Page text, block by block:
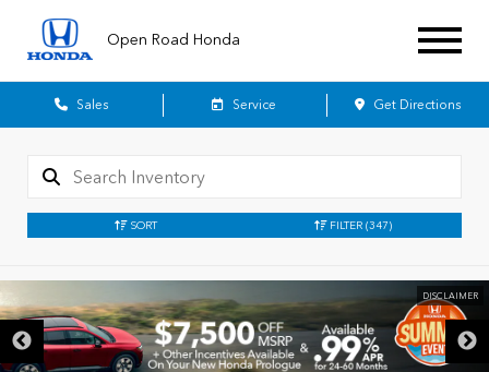
Open Road Honda
Sales Service Get Directions
SORT FILTER (347)